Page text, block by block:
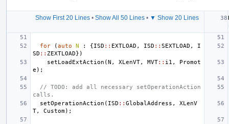
Show First 20 Lines • Show All 50 Lines • ▼ Show 20 Lines
for (auto N : {ISD :: EXTLOAD , ISD :: SEXTLOAD ,
I
SD :: ZEXTLOAD})
setLoadExtAction (N , XLenVT, MVT:: i1 ,
Promot
e );
// TODO: add all necessary setOperationAction
calls.
setOperationAction ( ISD :: GlobalAddress ,
XLenV
T, Custom);